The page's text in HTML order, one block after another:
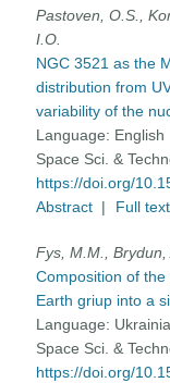
Pastoven, O.S.,
I.O.
NGC 3521 as the
distribution from
variability of the
Language: English
Space Sci. &
https://doi.org/
Abstract | Full
Fys, M.M., Brydun,
Composition of
Earth griup into a
Language:
Space Sci. &
https://doi.org/